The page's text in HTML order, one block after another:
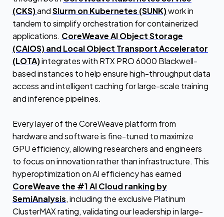
(CKS)andSlurm on Kubernetes (SUNK)work in
tandem to simplify orchestration for containerized
applications. CoreWeave AI Object Storage
(CAIOS) and Local Object Transport Accelerator
(LOTA)integrates with RTX PRO 6000 Blackwell-
based instances to help ensure high-throughput data
access and intelligent caching for large-scale training
and inference pipelines.
Every layer of the CoreWeave platform from
hardware and software is fine-tuned to maximize
GPU efficiency, allowing researchers and engineers
to focus on innovation rather than infrastructure. This
hyperoptimization on AI efficiency has earned
CoreWeave the #1 AI Cloud ranking by
SemiAnalysis, including the exclusive Platinum
ClusterMAX rating, validating our leadership in large-